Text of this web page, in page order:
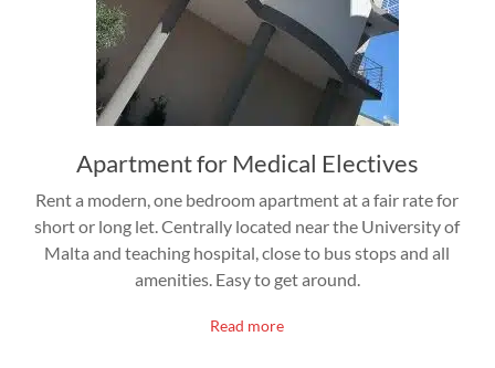
Apartment for Medical Electives
Rent a modern, one bedroom apartment at a fair rate for
short or long let. Centrally located near the University of
Malta and teaching hospital, close to bus stops and all
amenities. Easy to get around.
Read more